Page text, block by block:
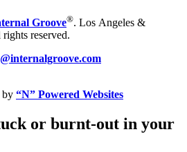
Groove®. Los Angeles &
reserved.
internalgroove.com
by “N” Powered Websites
or burnt-out in your